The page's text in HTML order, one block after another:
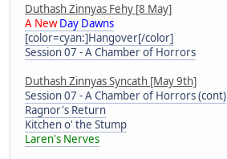
Duthash Zinnyas Fehy [8 May]
A NewDay Dawns
[color=cyan:]Hangover[/color]
Session 07 - A Chamber of Horrors
Duthash Zinnyas Syncath [May 9th]
Session 07 - A Chamber of Horrors (cont)
Ragnor's Return
Kitchen o' the Stump
Laren's Nerves